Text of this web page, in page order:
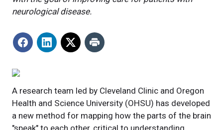
neurological disease.
A research team led by Cleveland Clinic and Oregon
Health and Science University (OHSU) has developed
a new method for mapping how the parts of the brain